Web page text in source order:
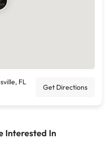
FL
Get Directions
Interested In